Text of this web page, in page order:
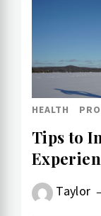
HEALTH
Tips to
Taylor